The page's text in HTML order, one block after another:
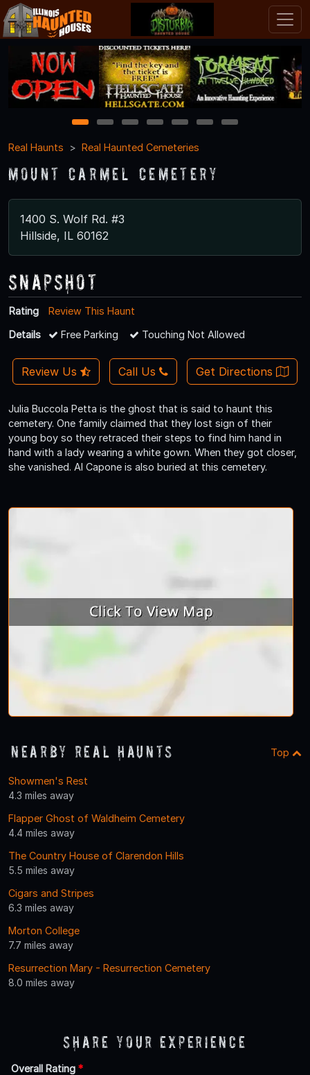
1 2 3 4 5 6
7
Real Haunts
Real Haunted Cemeteries
Mount Carmel Cemetery
1400 S. Wolf Rd. #3
Hillside, IL 60162
Snapshot
Rating
Review This Haunt
Details
Free Parking Touching Not Allowed
Review Us Call Us Get Directions
Julia Buccola Petta is the ghost that is said to haunt this
cemetery. One family claimed that they lost sign of their
young boy so they retraced their steps to find him hand in
hand with a lady wearing a white gown. When they got closer,
she vanished. Al Capone is also buried at this cemetery.
Nearby Real Haunts Top
Showmen's Rest
4.3 miles away
Flapper Ghost of Waldheim Cemetery
4.4 miles away
The Country House of Clarendon Hills
5.5 miles away
Cigars and Stripes
6.3 miles away
Morton College
7.7 miles away
Resurrection Mary - Resurrection Cemetery
8.0 miles away
Share Your Experience
Overall Rating *